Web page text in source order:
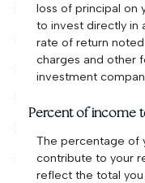
loss of principal on
to invest directly in
rate of return
charges and other
investment
Percent of income
The percentage of
contribute to your
reflect the total